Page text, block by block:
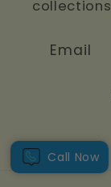
Call Now
Email